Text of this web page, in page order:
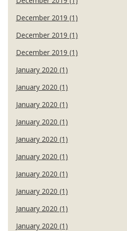
December 2019 (1)
December 2019 (1)
December 2019 (1)
January 2020 (1)
January 2020 (1)
January 2020 (1)
January 2020 (1)
January 2020 (1)
January 2020 (1)
January 2020 (1)
January 2020 (1)
January 2020 (1)
January 2020 (1)